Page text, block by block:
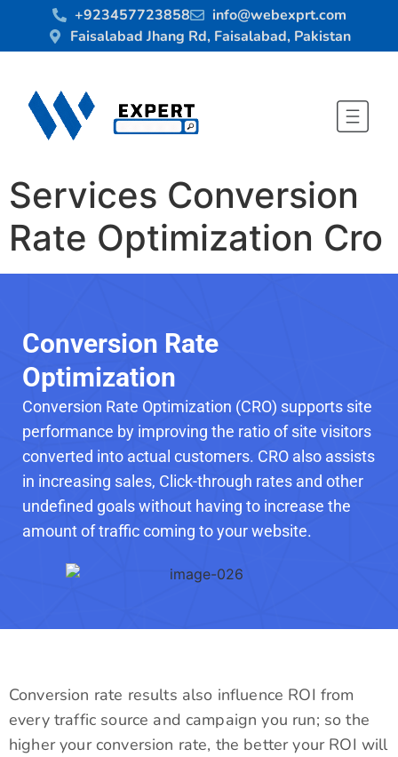
+923457723858
info@webexprt.com
Faisalabad Jhang Rd, Faisalabad, Pakistan
Services Conversion
Rate Optimization Cro
Conversion Rate
Optimization
Conversion Rate Optimization (CRO) supports site
performance by improving the ratio of site visitors
converted into actual customers. CRO also assists
in increasing sales, Click-through rates and other
undefined goals without having to increase the
amount of traffic coming to your website.
Conversion rate results also influence ROI from
every traffic source and campaign you run; so the
higher your conversion rate, the better your ROI will